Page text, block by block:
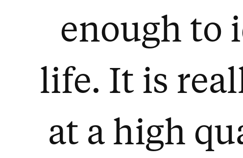
enough to
life. It is
at a high